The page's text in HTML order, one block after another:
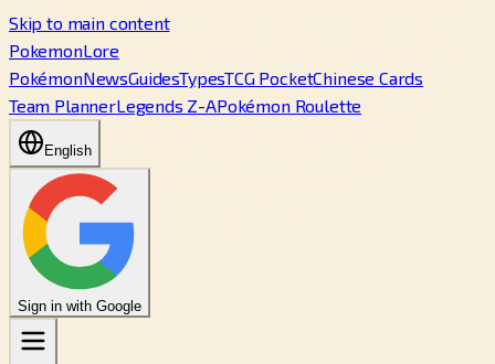
Skip to main content
PokemonLore
PokémonNewsGuidesTypesTCG PocketChinese Cards
Team PlannerLegends Z-APokémon Roulette
English
Sign in with Google